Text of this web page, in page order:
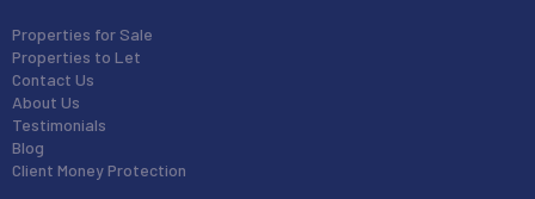
Properties for Sale
Properties to Let
Contact Us
About Us
Testimonials
Blog
Client Money Protection